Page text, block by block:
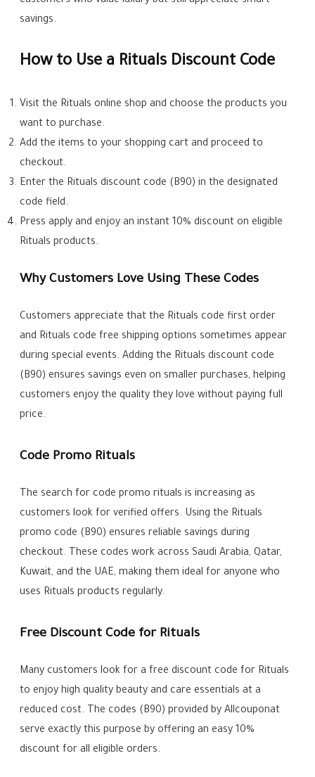
savings.
How to Use a Rituals Discount Code
Visit the Rituals online shop and choose the products you
want to purchase.
Add the items to your shopping cart and proceed to
checkout.
Enter the Rituals discount code (B90) in the designated
code field.
Press apply and enjoy an instant 10% discount on eligible
Rituals products.
Why Customers Love Using These Codes
Customers appreciate that the Rituals code first order
and Rituals code free shipping options sometimes appear
during special events. Adding the Rituals discount code
(B90) ensures savings even on smaller purchases, helping
customers enjoy the quality they love without paying full
price.
Code Promo Rituals
The search for code promo rituals is increasing as
customers look for verified offers. Using the Rituals
promo code (B90) ensures reliable savings during
checkout. These codes work across Saudi Arabia, Qatar,
Kuwait, and the UAE, making them ideal for anyone who
uses Rituals products regularly.
Free Discount Code for Rituals
Many customers look for a free discount code for Rituals
to enjoy high quality beauty and care essentials at a
reduced cost. The codes (B90) provided by Allcouponat
serve exactly this purpose by offering an easy 10%
discount for all eligible orders.